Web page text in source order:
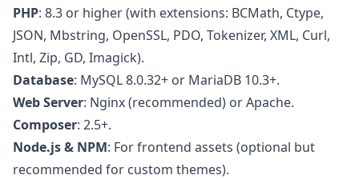
PHP: 8.3 or higher (with extensions: BCMath, Ctype,
JSON, Mbstring, OpenSSL, PDO, Tokenizer, XML, Curl,
Intl, Zip, GD, Imagick).
Database: MySQL 8.0.32+ or MariaDB 10.3+.
Web Server: Nginx (recommended) or Apache.
Composer: 2.5+.
Node.js & NPM: For frontend assets (optional but
recommended for custom themes).